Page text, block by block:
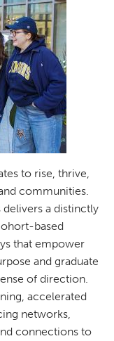
to rise, thrive,
communities.
a distinctly
based
that empower
and graduate
of direction.
accelerated
networks,
connections to